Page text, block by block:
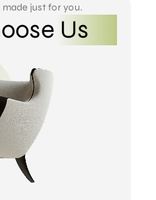
just for you.
Us